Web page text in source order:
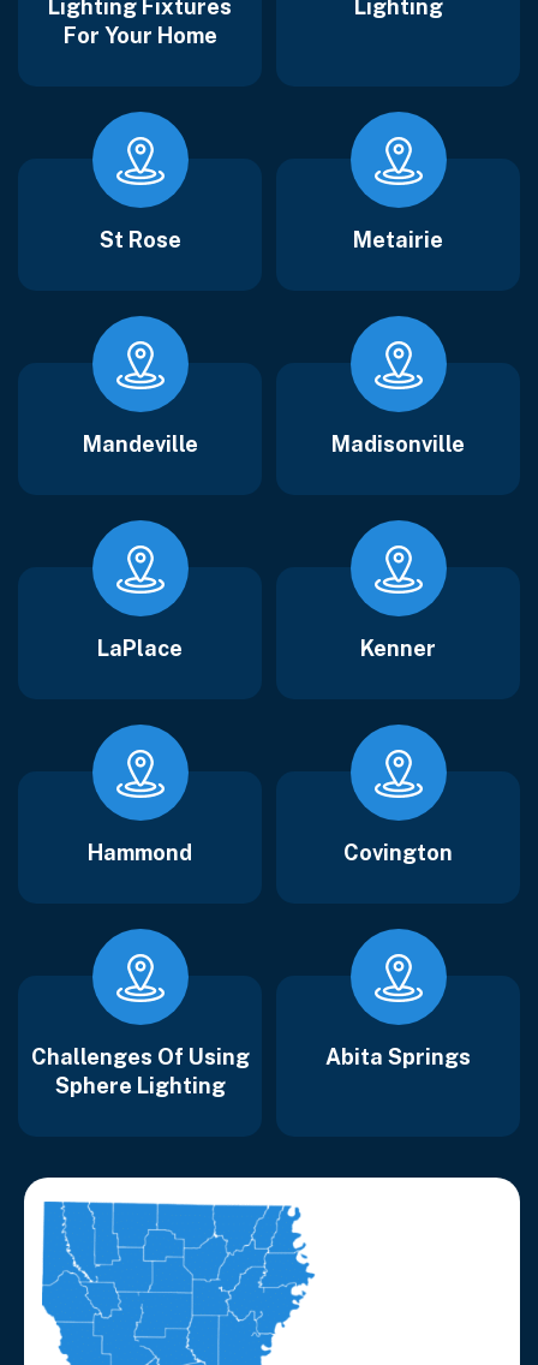
Lighting Fixtures
For Your Home
Lighting
St Rose Metairie
Mandeville Madisonville
LaPlace Kenner
Hammond Covington
Challenges Of Using
Sphere Lighting
Abita Springs